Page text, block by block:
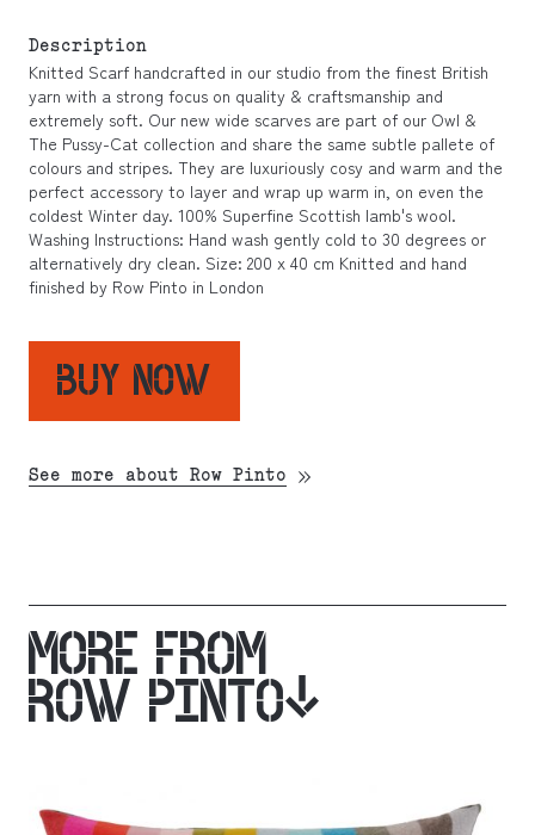
Description
Knitted Scarf handcrafted in our studio from the finest British
yarn with a strong focus on quality & craftsmanship and
extremely soft. Our new wide scarves are part of our Owl &
The Pussy-Cat collection and share the same subtle pallete of
colours and stripes. They are luxuriously cosy and warm and the
perfect accessory to layer and wrap up warm in, on even the
coldest Winter day. 100% Superfine Scottish lamb's wool.
Washing Instructions: Hand wash gently cold to 30 degrees or
alternatively dry clean. Size: 200 x 40 cm Knitted and hand
finished by Row Pinto in London
BUY NOW
See more about Row Pinto
MORE FROM
ROW PINTO